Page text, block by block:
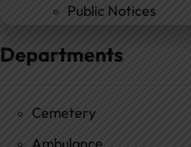
Public Notices
Departments
Cemetery
Ambulance